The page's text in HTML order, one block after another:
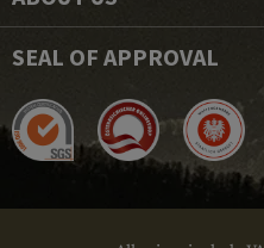
SEAL OF APPROVAL